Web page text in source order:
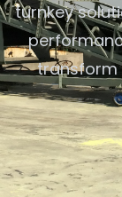
turnkey
transform